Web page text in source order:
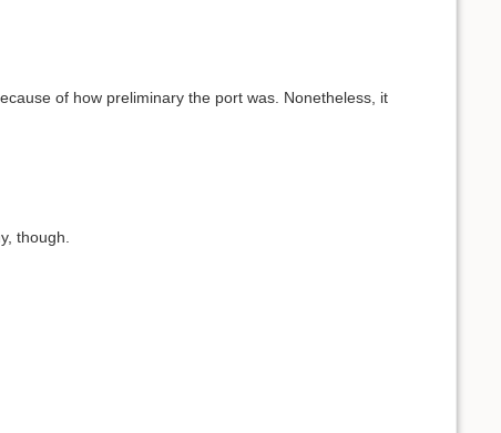
of how preliminary the port was. Nonetheless, it
though.